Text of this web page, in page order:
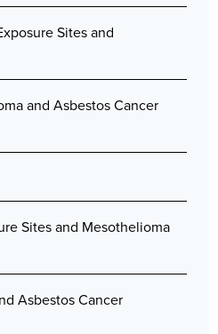
Sites and
and Asbestos Cancer
Sites and Mesothelioma
Asbestos Cancer